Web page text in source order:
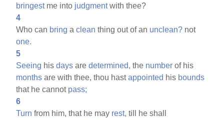
bringestme into judgmentwith thee?
4
Who can bring aclean thing out of an unclean? not
one.
5
Seeing hisdays aredetermined, the number of his
months are with thee, thou hastappointed his bounds
that he cannot pass;
6
Turn from him, that he may rest, till he shall